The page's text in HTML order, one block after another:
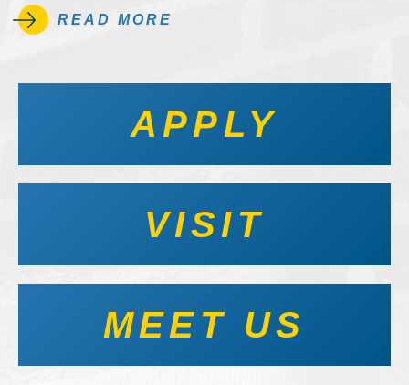
READ MORE
APPLY
VISIT
MEET US